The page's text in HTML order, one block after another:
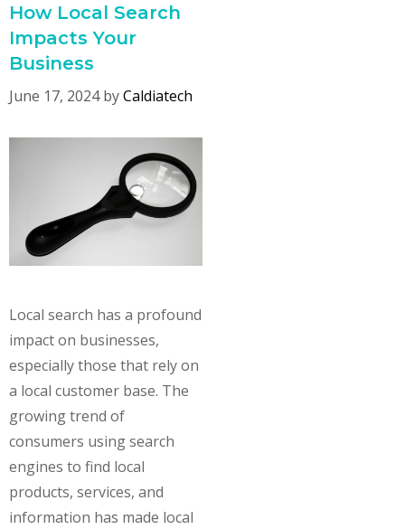
How Local Search
Impacts Your
Business
June 17, 2024 byCaldiatech
Local search has a profound
impact on businesses,
especially those that rely on
a local customer base. The
growing trend of
consumers using search
engines to find local
products, services, and
information has made local